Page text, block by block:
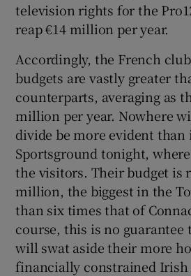
television rights for the
reap €14 million per year.
Accordingly, the French
budgets are vastly greater
counterparts, averaging as
million per year. Nowhere
divide be more evident than
Sportsground tonight,
the visitors. Their budget is
million, the biggest in the
than six times that of
course, this is no guarantee
will swat aside their more
financially constrained Irish